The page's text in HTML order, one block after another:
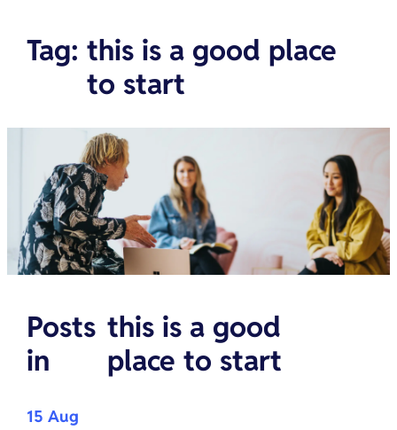
Tag: this is a good place
to start
Posts
in
this is a good
place to start
15 Aug